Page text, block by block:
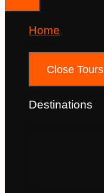
Home
Close Tours
Destinations